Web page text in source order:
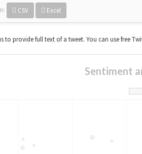
CSV Excel
to provide full text of a tweet. You can use free
Sentiment